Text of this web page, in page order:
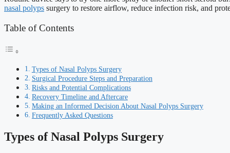
nasal polyps surgery to restore airflow, reduce infection risk, and
Table of Contents
Types of Nasal Polyps Surgery
Surgical Procedure Steps and Preparation
Risks and Potential Complications
Recovery Timeline and Aftercare
Making an Informed Decision About Nasal Polyps Surgery
Frequently Asked Questions
Types of Nasal Polyps Surgery